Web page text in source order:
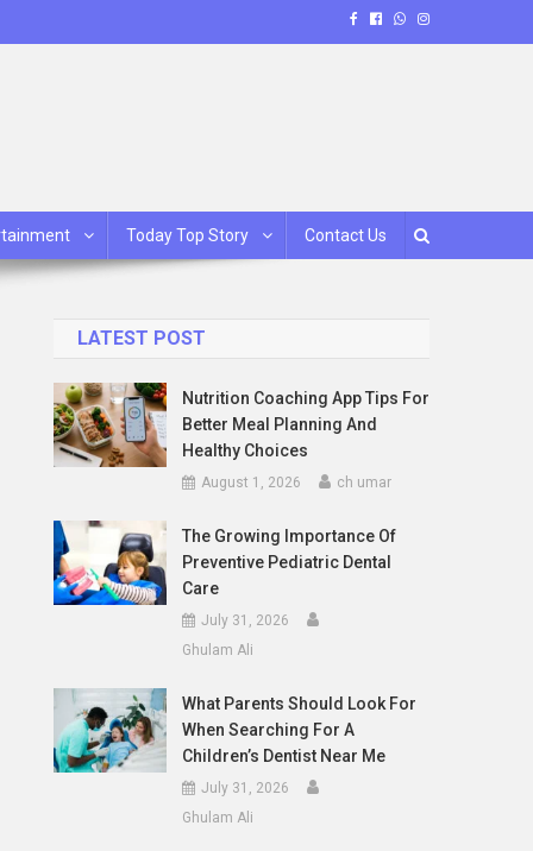
Today Top Story Contact Us
LATEST POST
Nutrition Coaching App Tips For
Better Meal Planning And
Healthy Choices
August 1, 2026 ch umar
The Growing Importance Of
Preventive Pediatric Dental
Care
July 31, 2026
Ghulam Ali
What Parents Should Look For
When Searching For A
Children’s Dentist Near Me
July 31, 2026
Ghulam Ali